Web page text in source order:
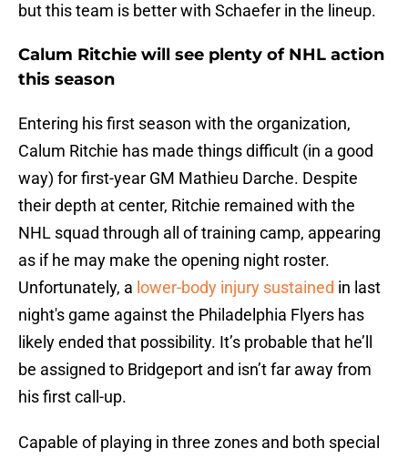
but this team is better with Schaefer in the lineup.
Calum Ritchie will see plenty of NHL action
this season
Entering his first season with the organization,
Calum Ritchie has made things difficult (in a good
way) for first-year GM Mathieu Darche. Despite
their depth at center, Ritchie remained with the
NHL squad through all of training camp, appearing
as if he may make the opening night roster.
Unfortunately, a lower-body injury sustained in last
night's game against the Philadelphia Flyers has
likely ended that possibility. It’s probable that he’ll
be assigned to Bridgeport and isn’t far away from
his first call-up.
Capable of playing in three zones and both special